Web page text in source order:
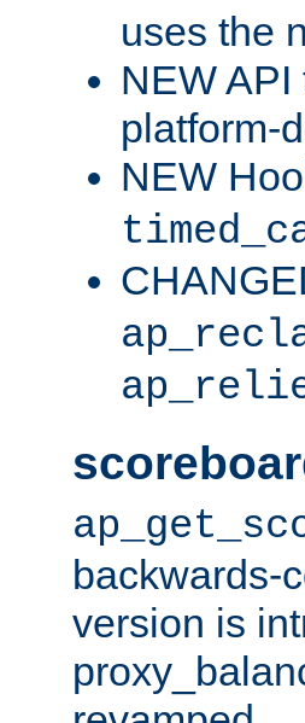
uses the
NEW
platform-
NEW
backwards-
version is